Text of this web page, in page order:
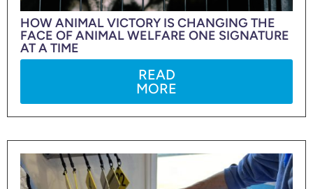
HOW ANIMAL VICTORY IS CHANGING THE
FACE OF ANIMAL WELFARE ONE SIGNATURE
AT A TIME
READ
MORE